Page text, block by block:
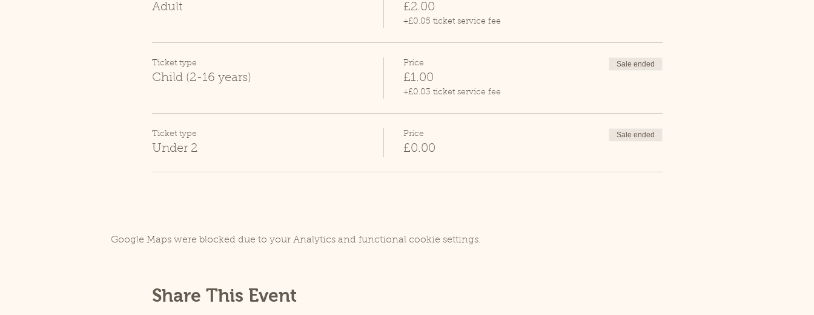
Adult £2.00
+£0.05 ticket service fee
Ticket type
Child (2-16 years)
Price
£1.00
+£0.03 ticket service fee
Sale ended
Ticket type
Under 2
Price
£0.00
Sale ended
Google Maps were blocked due to your Analytics and functional cookie settings.
Share This Event